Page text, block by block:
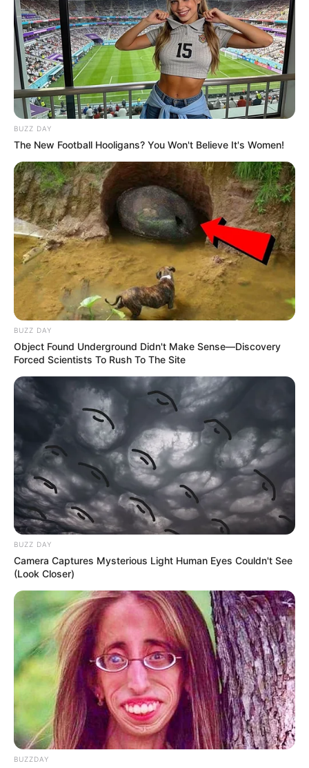
BUZZ DAY
The New Football Hooligans? You Won't Believe It's Women!
BUZZ DAY
Object Found Underground Didn't Make Sense—Discovery
Forced Scientists To Rush To The Site
BUZZ DAY
Camera Captures Mysterious Light Human Eyes Couldn't See
(Look Closer)
BUZZDAY